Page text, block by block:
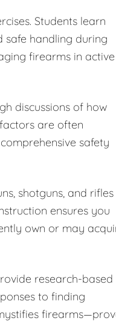
Students learn
safe handling during
firearms in active
discussions of how
are often
safety
shotguns, and rifles
ensures you
own or may
research-based
to finding